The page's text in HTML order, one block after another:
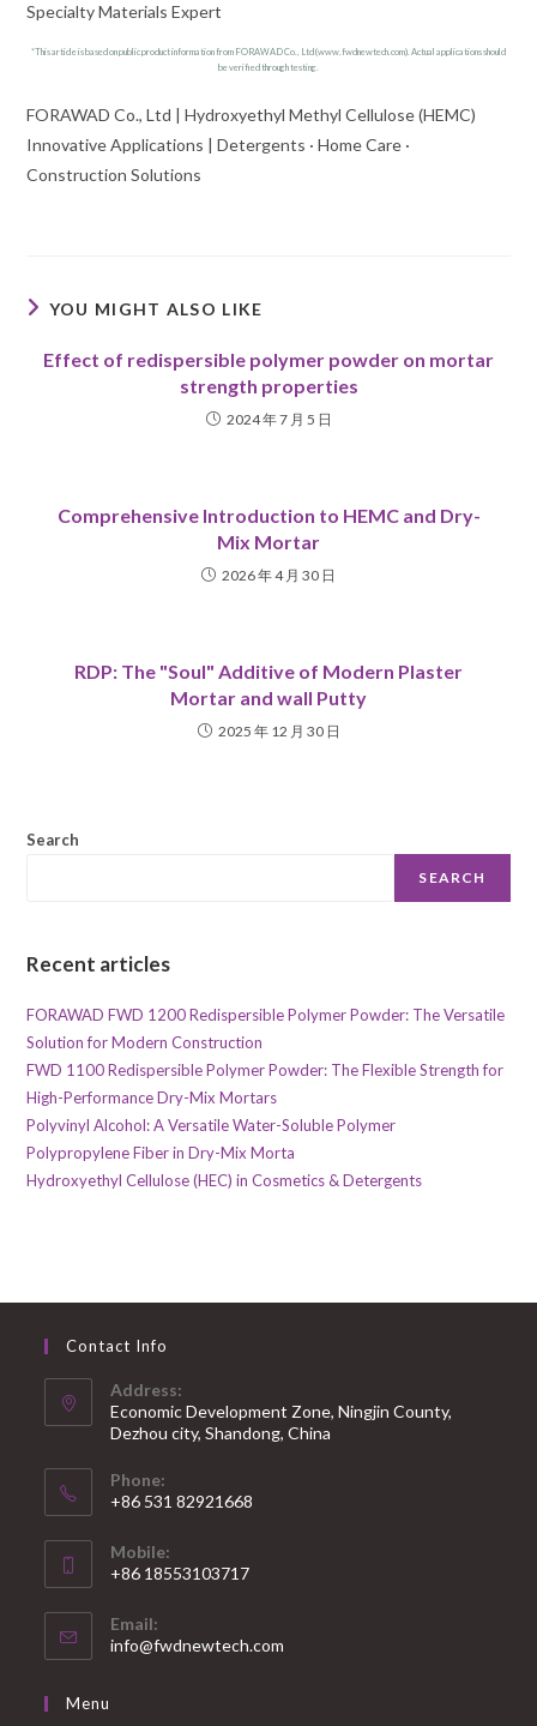
Specialty Materials Expert
*This article is based on public product information from FORAWAD Co., Ltd (www.fwdnewtech.com). Actual applications should
be verified through testing.
FORAWAD Co., Ltd | Hydroxyethyl Methyl Cellulose (HEMC)
Innovative Applications | Detergents · Home Care ·
Construction Solutions
YOU MIGHT ALSO LIKE
Effect of redispersible polymer powder on mortar
strength properties
2024 年 7 月 5 日
Comprehensive Introduction to HEMC and Dry-
Mix Mortar
2026 年 4 月 30 日
RDP: The "Soul" Additive of Modern Plaster
Mortar and wall Putty
2025 年 12 月 30 日
Search
SEARCH
Recent articles
FORAWAD FWD 1200 Redispersible Polymer Powder: The Versatile
Solution for Modern Construction
FWD 1100 Redispersible Polymer Powder: The Flexible Strength for
High-Performance Dry-Mix Mortars
Polyvinyl Alcohol: A Versatile Water-Soluble Polymer
Polypropylene Fiber in Dry-Mix Morta
Hydroxyethyl Cellulose (HEC) in Cosmetics & Detergents
Contact Info
Address:
Economic Development Zone, Ningjin County,
Dezhou city, Shandong, China
Phone:
+86 531 82921668
Mobile:
+86 18553103717
Email:
info@fwdnewtech.com
Menu